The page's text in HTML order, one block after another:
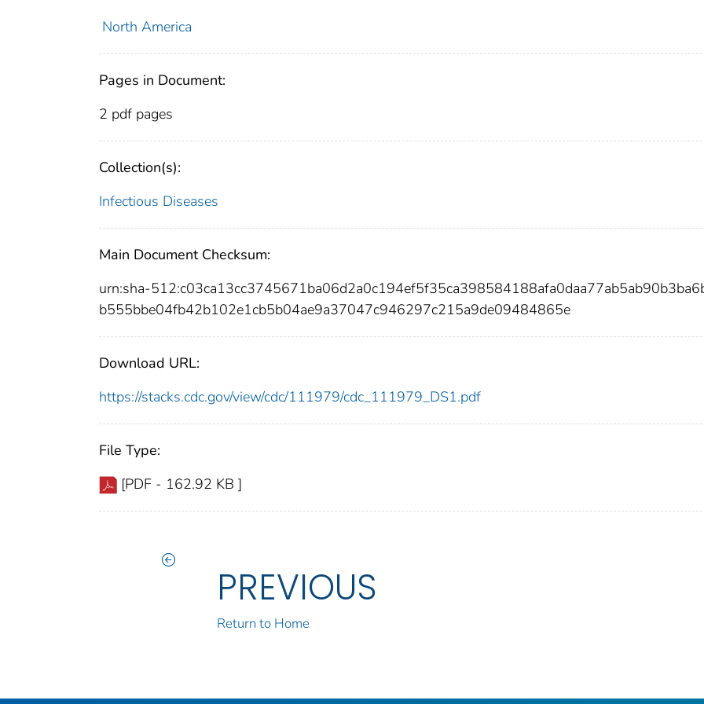
North America
Pages in Document:
2 pdf pages
Collection(s):
Infectious Diseases
Main Document Checksum:
urn:sha-
b555bbe04fb42b102e1cb5b04ae9a37047c946297c215a9de09484865e
Download URL:
https://stacks.cdc.gov/view/cdc/111979/cdc_111979_DS1.pdf
File Type:
[PDF - 162.92 KB ]
PREVIOUS
Return to Home